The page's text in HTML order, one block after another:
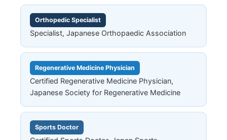
Orthopedic Specialist
Specialist, Japanese Orthopaedic Association
Regenerative Medicine Physician
Certified Regenerative Medicine Physician,
Japanese Society for Regenerative Medicine
Sports Doctor